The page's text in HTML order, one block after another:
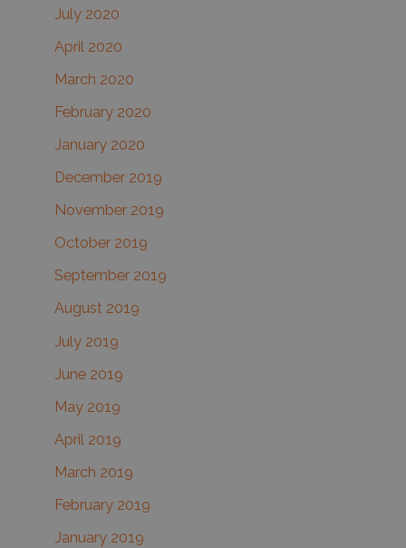
July 2020
April 2020
March 2020
February 2020
January 2020
December 2019
November 2019
October 2019
September 2019
August 2019
July 2019
June 2019
May 2019
April 2019
March 2019
February 2019
January 2019